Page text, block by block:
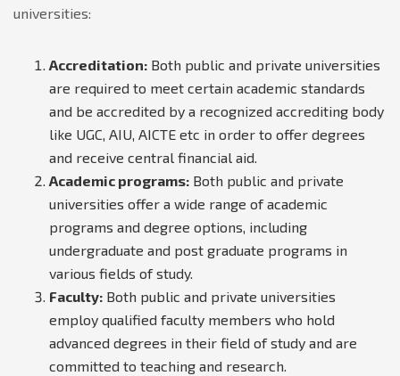
universities:
Accreditation: Both public and private universities
are required to meet certain academic standards
and be accredited by a recognized accrediting body
like UGC, AIU, AICTE etc in order to offer degrees
and receive central financial aid.
Academic programs: Both public and private
universities offer a wide range of academic
programs and degree options, including
undergraduate and post graduate programs in
various fields of study.
Faculty: Both public and private universities
employ qualified faculty members who hold
advanced degrees in their field of study and are
committed to teaching and research.